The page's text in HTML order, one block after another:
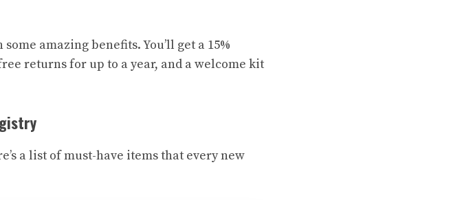
amazing benefits. You’ll get a 15%
returns for up to a year, and a welcome kit
a list of must-have items that every new